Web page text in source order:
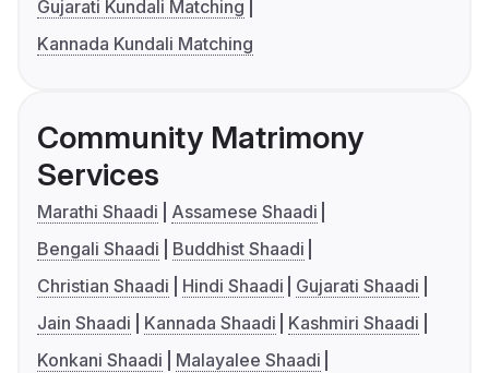
Gujarati Kundali Matching
Kannada Kundali Matching
Community Matrimony
Services
Marathi Shaadi
Assamese Shaadi
Bengali Shaadi
Buddhist Shaadi
Christian Shaadi
Hindi Shaadi
Gujarati Shaadi
Jain Shaadi
Kannada Shaadi
Kashmiri Shaadi
Konkani Shaadi
Malayalee Shaadi